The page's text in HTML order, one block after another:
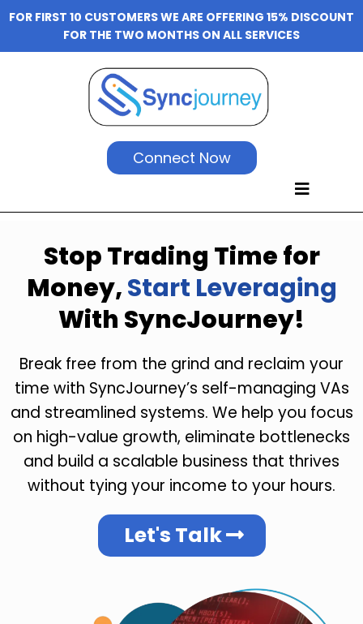
FOR FIRST 10 CUSTOMERS WE ARE OFFERING 15% DISCOUNT
FOR THE TWO MONTHS ON ALL SERVICES
Connect Now
Stop Trading Time for
Money,Start Leveraging
With SyncJourney!
Break free from the grind and reclaim your
time with SyncJourney’s self-managing VAs
and streamlined systems. We help you focus
on high-value growth, eliminate bottlenecks
and build a scalable business that thrives
without tying your income to your hours.
Let's Talk